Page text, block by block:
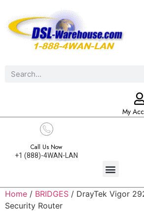
My
Call Us Now
+1 (888)-4WAN-LAN
Home / BRIDGES / DrayTek Vigor
Security Router